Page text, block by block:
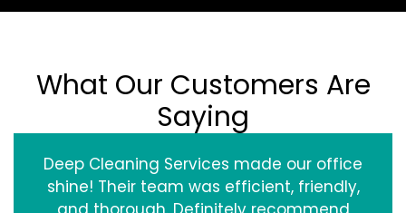
What Our Customers Are
Saying
Deep Cleaning Services made our office
shine! Their team was efficient, friendly,